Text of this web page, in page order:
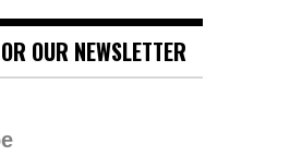
OUR NEWSLETTER